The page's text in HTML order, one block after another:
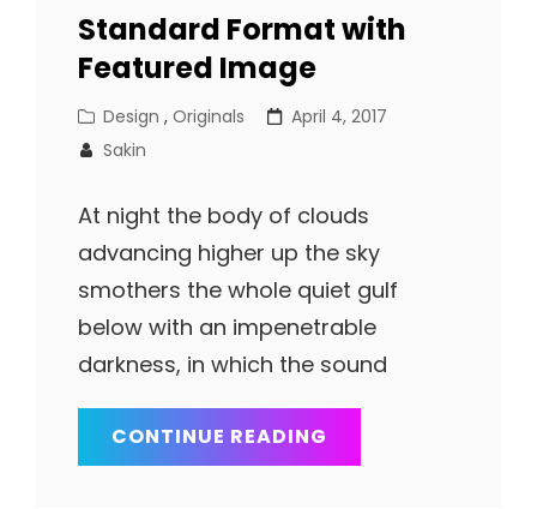
Standard Format with
Featured Image
Cat
Links
Design , Originals
Posted
April 4, 2017
Sakin
At night the body of clouds
advancing higher up the sky
smothers the whole quiet gulf
below with an impenetrable
darkness, in which the sound
CONTINUE READING
FORMAT